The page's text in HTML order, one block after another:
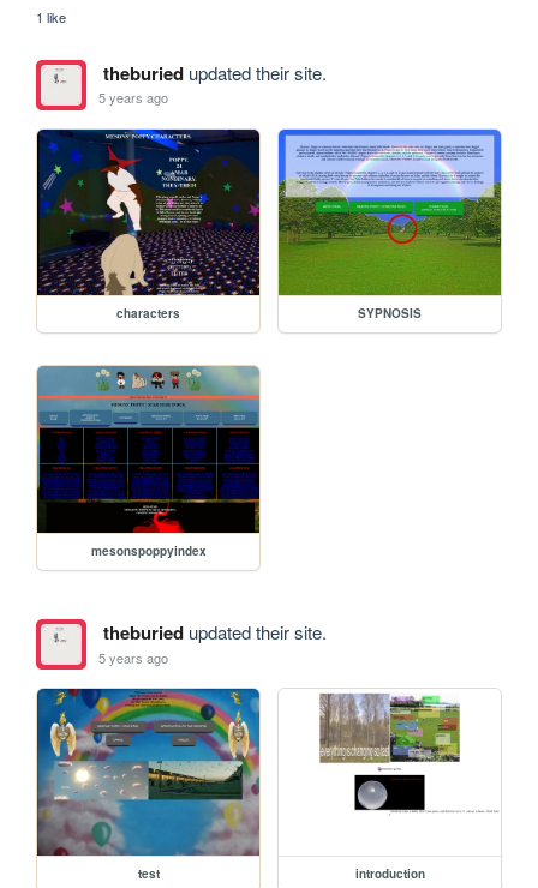
1 like
theburiedupdated their site.
5 years ago
characters SYPNOSIS
mesonspoppyindex
theburiedupdated their site.
5 years ago
test introduction